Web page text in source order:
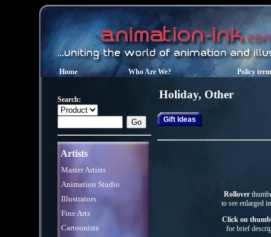
Home Who Are We? Policy
Search:
Artists
Master Artists
Animation Studio
Illustrators
Fine Arts
Cartoonists
Holiday, Other
Gift Ideas
Rollover
to see enlarged
Click on
for brief